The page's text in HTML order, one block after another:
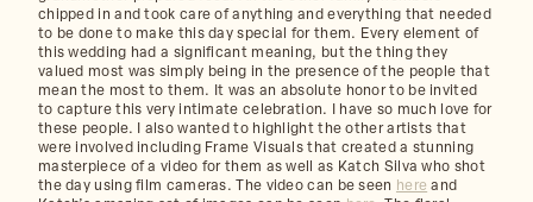
chipped in and took care of anything and everything that needed
to be done to make this day special for them. Every element of
this wedding had a significant meaning, but the thing they
valued most was simply being in the presence of the people that
mean the most to them. It was an absolute honor to be invited
to capture this very intimate celebration. I have so much love for
these people. I also wanted to highlight the other artists that
were involved including Frame Visuals that created a stunning
masterpiece of a video for them as well as Katch Silva who shot
the day using film cameras. The video can be seen here and